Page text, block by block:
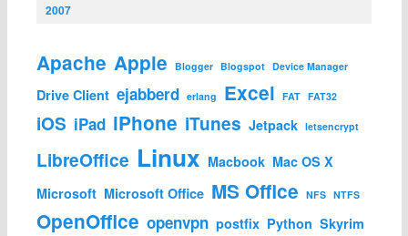
2007
Apache Apple Blogger Blogspot Device Manager
Drive Client ejabberd erlang Excel FAT FAT32
iOS iPad iPhone iTunes Jetpack letsencrypt
LibreOffice Linux Macbook Mac OS X
Microsoft Microsoft Office MS Office NFS NTFS
OpenOffice openvpn postfix Python Skyrim